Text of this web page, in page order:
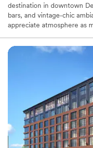
destination in downtown
bars, and vintage‑chic
appreciate atmosphere as
Why you'll love this venue
Offers convenient
Venue considerations
Small venue, not
Not wheelchair
Additional event